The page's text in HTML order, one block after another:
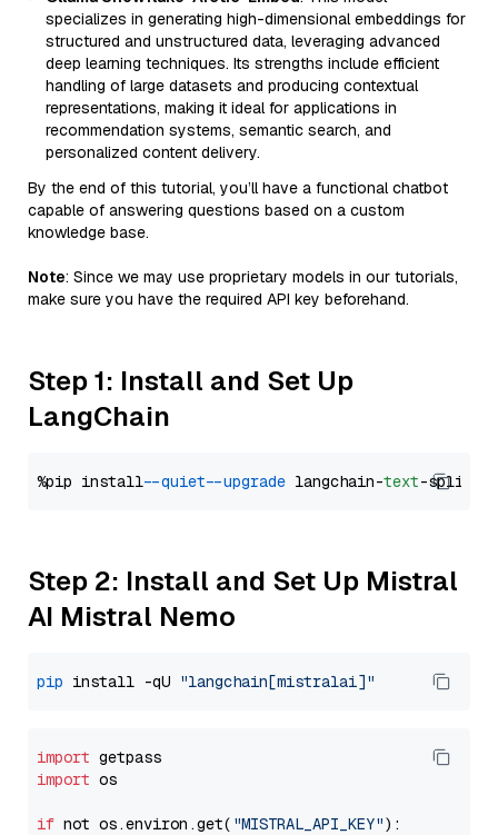
specializes in generating high-dimensional embeddings for
structured and unstructured data, leveraging advanced
deep learning techniques. Its strengths include efficient
handling of large datasets and producing contextual
representations, making it ideal for applications in
recommendation systems, semantic search, and
personalized content delivery.
By the end of this tutorial, you’ll have a functional chatbot
capable of answering questions based on a custom
knowledge base.
Note: Since we may use proprietary models in our tutorials,
make sure you have the required API key beforehand.
Step 1: Install and Set Up
LangChain
%pip install --quiet --upgrade langchain-text
Step 2: Install and Set Up Mistral
AI Mistral Nemo
pip install -qU "langchain[mistralai]"
import
import os
if not os.environ.get( "MISTRAL_API_KEY"):